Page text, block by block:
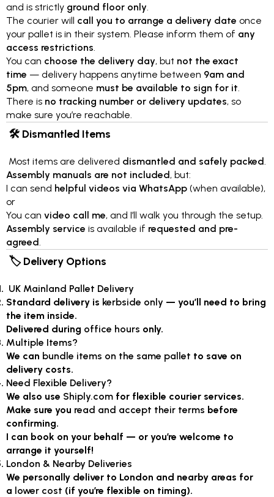
and is strictly ground floor only.
The courier will call you to arrange a delivery date once
your pallet is in their system. Please inform them of any
access restrictions.
You can choose the delivery day, but not the exact
time — delivery happens anytime between 9am and
5pm, and someone must be available to sign for it.
There is no tracking number or delivery updates, so
make sure you’re reachable.
🛠 Dismantled Items
Most items are delivered dismantled and safely packed.
Assembly manuals are not included, but:
I can send helpful videos via WhatsApp (when available),
or
You can video call me, and I’ll walk you through the setup.
Assembly service is available if requested and pre-
agreed.
🏷 Delivery Options
UK Mainland Pallet Delivery
Standard delivery is kerbside only — you’ll need to bring
the item inside.
Delivered during office hours only.
Multiple Items?
We can bundle items on the same pallet to save on
delivery costs.
Need Flexible Delivery?
We also use Shiply.com for flexible courier services.
Make sure you read and accept their terms before
confirming.
I can book on your behalf — or you’re welcome to
arrange it yourself!
London & Nearby Deliveries
We personally deliver to London and nearby areas for
a lower cost (if you’re flexible on timing).